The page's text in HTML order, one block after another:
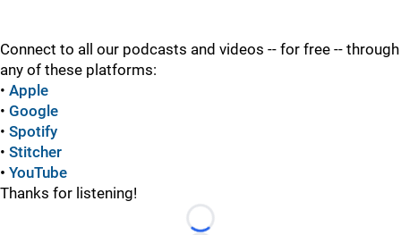
Connect to all our podcasts and videos -- for free -- through
any of these platforms:
• Apple
• Google
• Spotify
• Stitcher
• YouTube
Thanks for listening!
Loading...